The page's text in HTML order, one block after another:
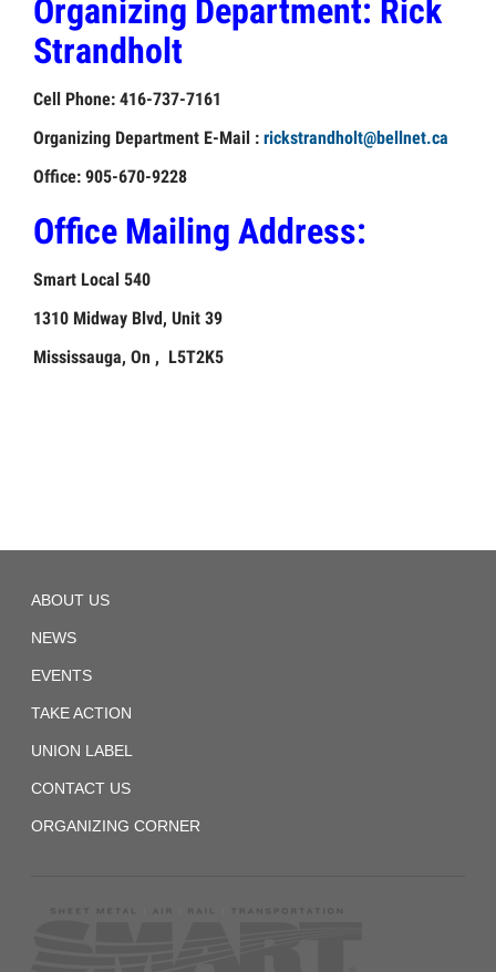
OUR
Organizing Department: Rick
Strandholt
Cell Phone: 416-737-7161
Organizing Department E-Mail : rickstrandholt@bellnet.ca
Office: 905-670-9228
Office Mailing Address:
Smart Local 540
1310 Midway Blvd, Unit 39
Mississauga, On , L5T2K5
540
ABOUT US
NEWS
EVENTS
TAKE ACTION
UNION LABEL
CONTACT US
ORGANIZING CORNER